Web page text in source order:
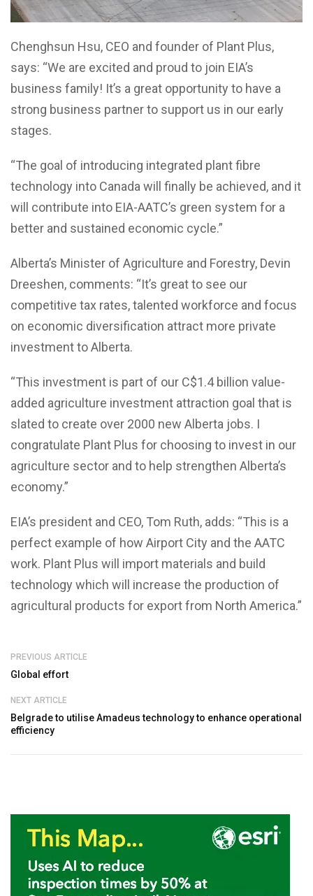
Chenghsun Hsu, CEO and founder of Plant Plus,
says: “We are excited and proud to join EIA’s
business family! It’s a great opportunity to have a
strong business partner to support us in our early
stages.
“The goal of introducing integrated plant fibre
technology into Canada will finally be achieved, and it
will contribute into EIA-AATC’s green system for a
better and sustained economic cycle.”
Alberta’s Minister of Agriculture and Forestry, Devin
Dreeshen, comments: “It’s great to see our
competitive tax rates, talented workforce and focus
on economic diversification attract more private
investment to Alberta.
“This investment is part of our C$1.4 billion value-
added agriculture investment attraction goal that is
slated to create over 2000 new Alberta jobs. I
congratulate Plant Plus for choosing to invest in our
agriculture sector and to help strengthen Alberta’s
economy.”
EIA’s president and CEO, Tom Ruth, adds: “This is a
perfect example of how Airport City and the AATC
work. Plant Plus will import materials and build
technology which will increase the production of
agricultural products for export from North America.”
PREVIOUS ARTICLE
Global effort
NEXT ARTICLE
Belgrade to utilise Amadeus technology to enhance operational
efficiency